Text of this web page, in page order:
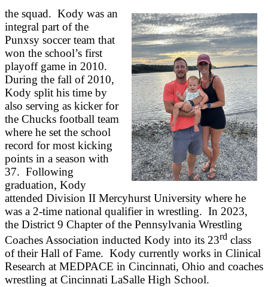
the squad. Kody was an
integral part of the
Punxsy soccer team that
won the school’s first
playoff game in 2010.
During the fall of 2010,
Kody split his time by
also serving as kicker for
the Chucks football team
where he set the school
record for most kicking
points in a season with
37. Following
graduation, Kody
attended Division II Mercyhurst University where he
was a 2-time national qualifier in wrestling. In 2023,
the District 9 Chapter of the Pennsylvania Wrestling
Coaches Association inducted Kody into its 23rd class
of their Hall of Fame. Kody currently works in Clinical
Research at MEDPACE in Cincinnati, Ohio and coaches
wrestling at Cincinnati LaSalle High School.